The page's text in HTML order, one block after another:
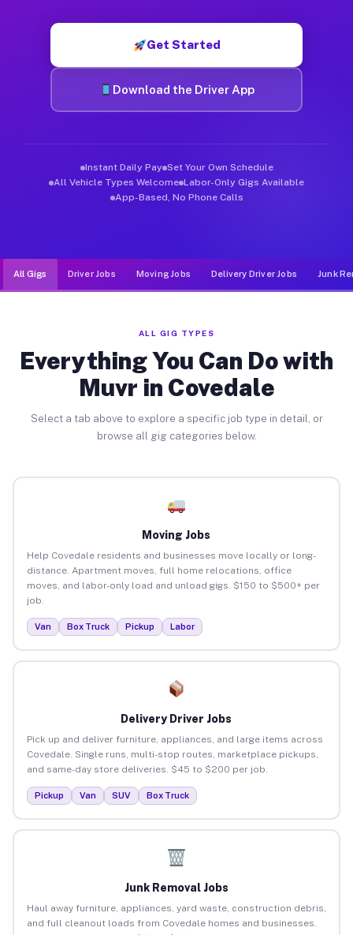
Get Started
Download the Driver App
Instant Daily Pay Set Your Own Schedule
All Vehicle Types Welcome Labor-Only Gigs Available
App-Based, No Phone Calls
All Gigs Driver Jobs Moving Jobs Delivery Driver Jobs Junk
ALL GIG TYPES
Everything You Can Do with
Muvr in Covedale
Select a tab above to explore a specific job type in detail, or
browse all gig categories below.
Moving Jobs
Help Covedale residents and businesses move locally or long-
distance. Apartment moves, full home relocations, office
moves, and labor-only load and unload gigs. $150 to $500+ per
job.
Van Box Truck Pickup Labor
Delivery Driver Jobs
Pick up and deliver furniture, appliances, and large items across
Covedale. Single runs, multi-stop routes, marketplace pickups,
and same-day store deliveries. $45 to $200 per job.
Pickup Van SUV Box Truck
Junk Removal Jobs
Haul away furniture, appliances, yard waste, construction debris,
and full cleanout loads from Covedale homes and businesses.